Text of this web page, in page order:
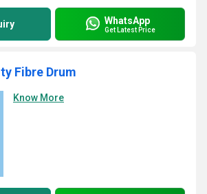
WhatsApp
Get Latest Price
Fibre Drum
Know More